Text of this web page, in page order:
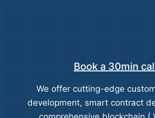
Book a 30min
We offer cutting-edge
development, smart contract